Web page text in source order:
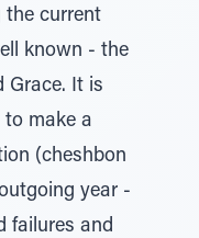
the current
known - the
Grace. It is
to make a
(cheshbon
year -
failures and